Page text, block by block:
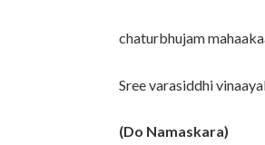
chaturbhujam
Sree varasiddhi
(Do Namaskara)